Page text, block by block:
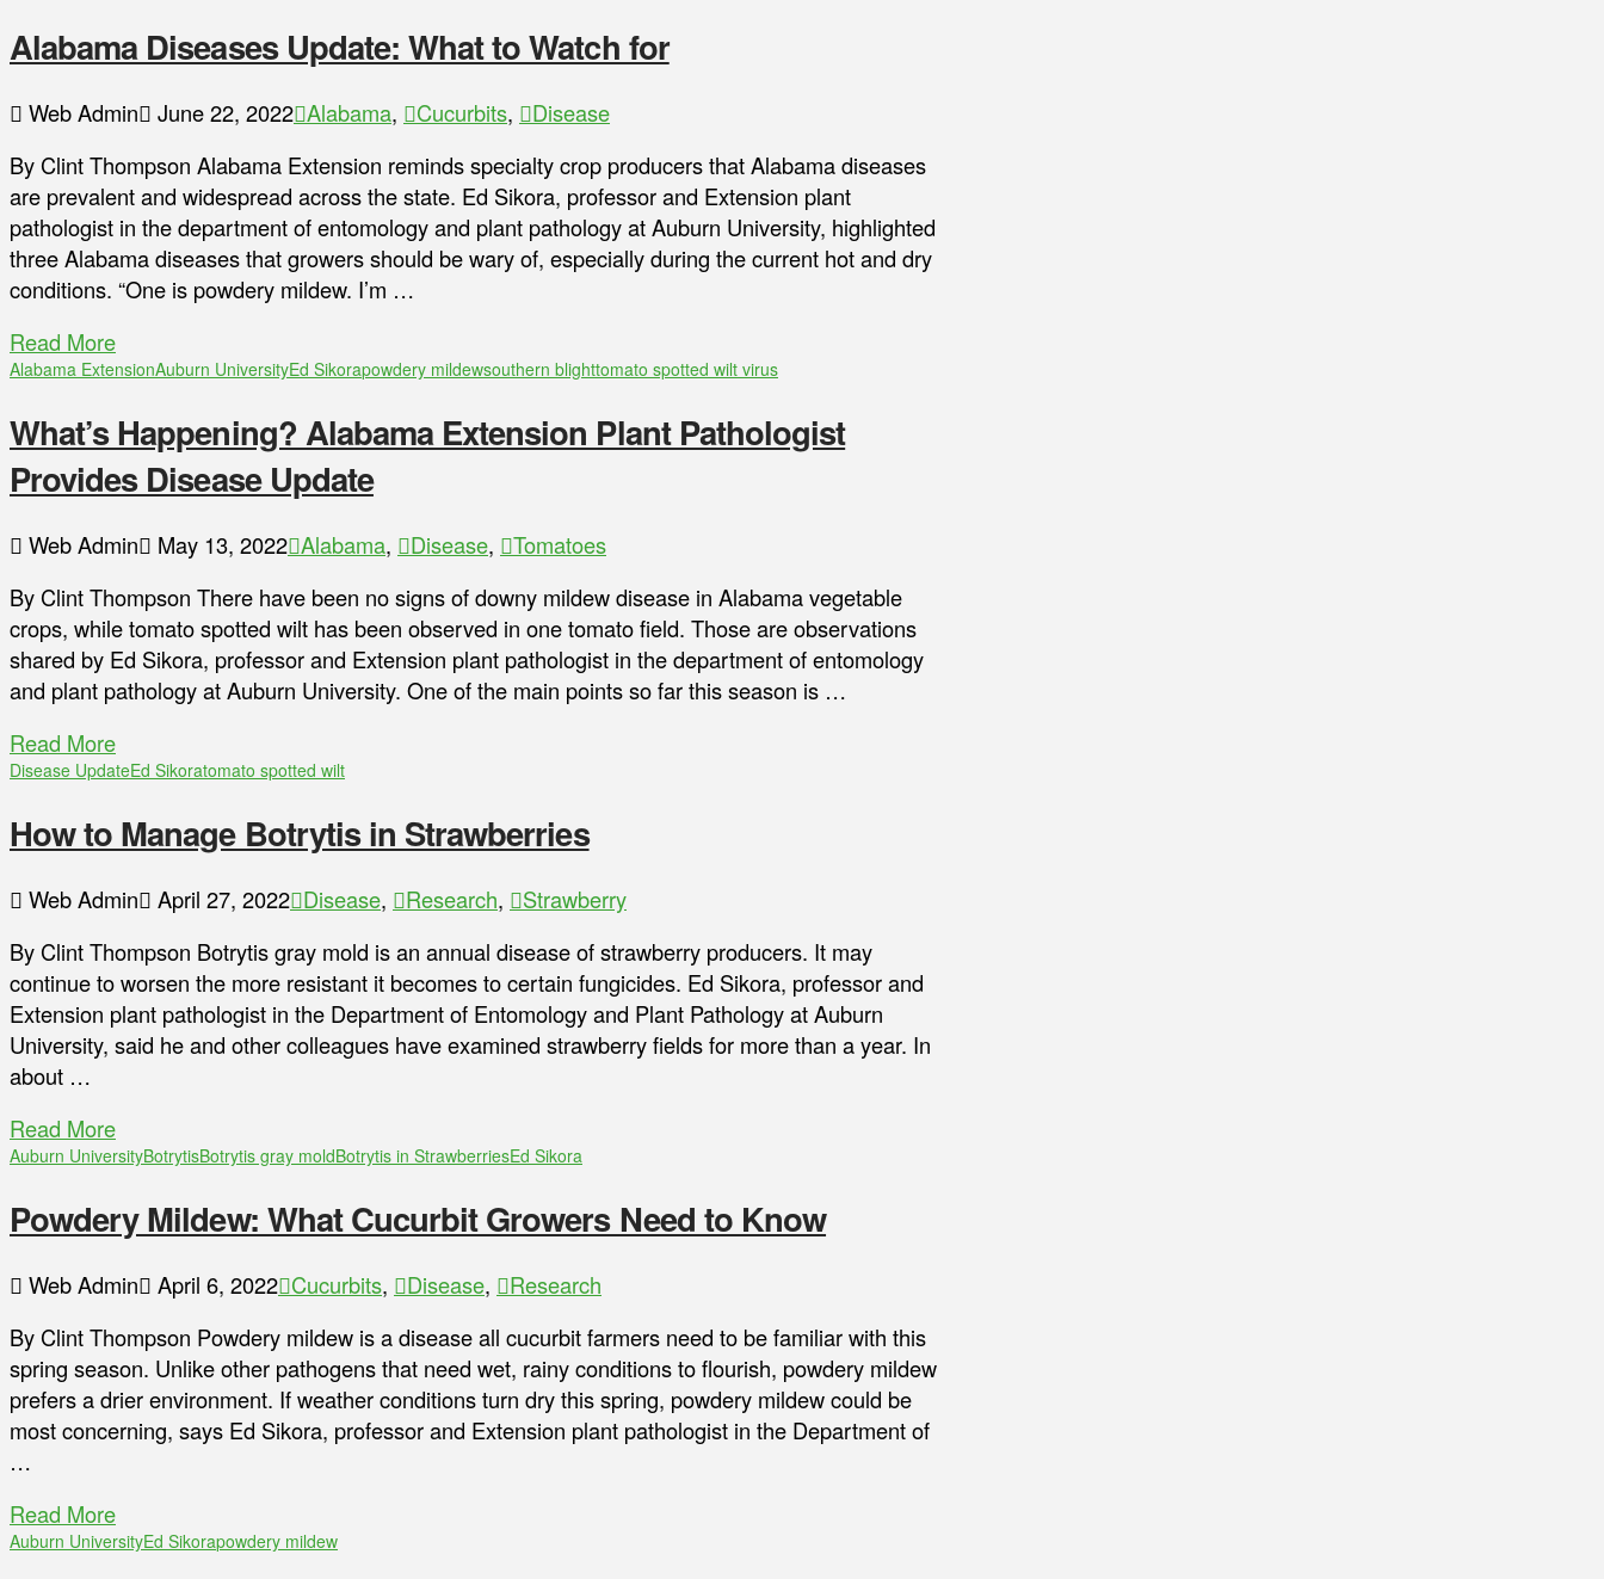
Alabama Diseases Update: What to Watch for
Web Admin June 22, 2022 Alabama, Cucurbits,
Disease
By Clint Thompson Alabama Extension reminds specialty crop producers that Alabama diseases
are prevalent and widespread across the state. Ed Sikora, professor and Extension plant
pathologist in the department of entomology and plant pathology at Auburn University, highlighted
three Alabama diseases that growers should be wary of, especially during the current hot and dry
conditions. “One is powdery mildew. I’m …
Read More
Alabama ExtensionAuburn UniversityEd Sikorapowdery mildewsouthern blighttomato spotted wilt virus
What’s Happening? Alabama Extension Plant Pathologist
Provides Disease Update
Web Admin May 13, 2022 Alabama, Disease,
Tomatoes
By Clint Thompson There have been no signs of downy mildew disease in Alabama vegetable
crops, while tomato spotted wilt has been observed in one tomato field. Those are observations
shared by Ed Sikora, professor and Extension plant pathologist in the department of entomology
and plant pathology at Auburn University. One of the main points so far this season is …
Read More
Disease UpdateEd Sikoratomato spotted wilt
How to Manage Botrytis in Strawberries
Web Admin April 27, 2022 Disease, Research,
Strawberry
By Clint Thompson Botrytis gray mold is an annual disease of strawberry producers. It may
continue to worsen the more resistant it becomes to certain fungicides. Ed Sikora, professor and
Extension plant pathologist in the Department of Entomology and Plant Pathology at Auburn
University, said he and other colleagues have examined strawberry fields for more than a year. In
about …
Read More
Auburn UniversityBotrytisBotrytis gray moldBotrytis in StrawberriesEd Sikora
Powdery Mildew: What Cucurbit Growers Need to Know
Web Admin April 6, 2022 Cucurbits, Disease,
Research
By Clint Thompson Powdery mildew is a disease all cucurbit farmers need to be familiar with this
spring season. Unlike other pathogens that need wet, rainy conditions to flourish, powdery mildew
prefers a drier environment. If weather conditions turn dry this spring, powdery mildew could be
most concerning, says Ed Sikora, professor and Extension plant pathologist in the Department of
…
Read More
Auburn UniversityEd Sikorapowdery mildew